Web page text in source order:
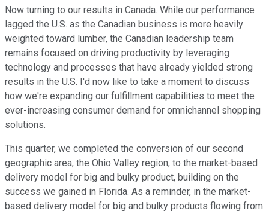
Now turning to our results in Canada. While our performance
lagged the U.S. as the Canadian business is more heavily
weighted toward lumber, the Canadian leadership team
remains focused on driving productivity by leveraging
technology and processes that have already yielded strong
results in the U.S. I'd now like to take a moment to discuss
how we're expanding our fulfillment capabilities to meet the
ever-increasing consumer demand for omnichannel shopping
solutions.
This quarter, we completed the conversion of our second
geographic area, the Ohio Valley region, to the market-based
delivery model for big and bulky product, building on the
success we gained in Florida. As a reminder, in the market-
based delivery model for big and bulky products flowing from